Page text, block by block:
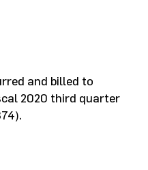
and billed to
2020 third quarter